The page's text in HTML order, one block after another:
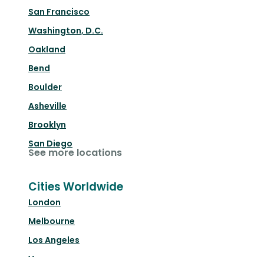
San Francisco
Washington, D.C.
Oakland
Bend
Boulder
Asheville
Brooklyn
San Diego
See more locations
Cities Worldwide
London
Melbourne
Los Angeles